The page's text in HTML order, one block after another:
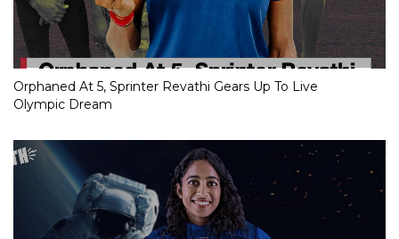
Orphaned At 5, Sprinter Revathi Gears Up To Live
Olympic Dream